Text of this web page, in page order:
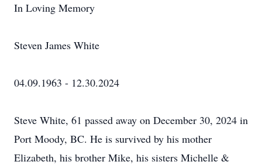
In Loving Memory
Steven James White
04.09.1963 - 12.30.2024
Steve White, 61 passed away on December 30, 2024 in
Port Moody, BC. He is survived by his mother
Elizabeth, his brother Mike, his sisters Michelle &